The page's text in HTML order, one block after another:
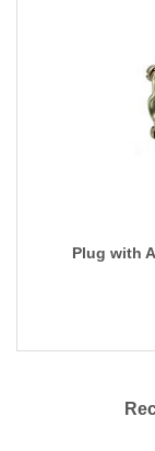
Plug with